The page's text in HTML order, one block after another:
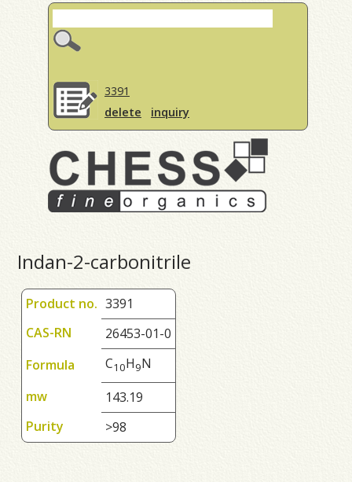
3391
delete
inquiry
Indan-2-carbonitrile
Product no. 3391
CAS-RN
26453-01-0
Formula
C10H9N
mw
143.19
Purity
>98